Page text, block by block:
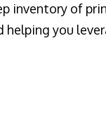
inventory of
you